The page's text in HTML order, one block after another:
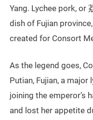
Yang. Lychee pork, or
dish of Fujian
created for Consort
As the legend goes,
Putian, Fujian, a
joining the emperor’s
and lost her appetite